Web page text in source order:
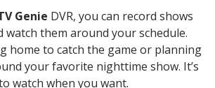
Genie DVR, you can record shows
watch them around your schedule.
home to catch the game or planning
your favorite nighttime show. It’s
watch when you want.